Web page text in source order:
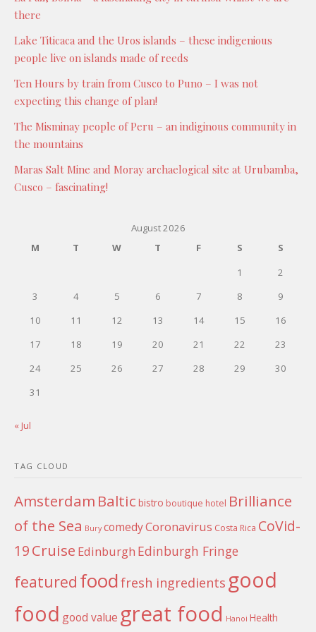
there
Lake Titicaca and the Uros islands – these indigenious
people live on islands made of reeds
Ten Hours by train from Cusco to Puno – I was not
expecting this change of plan!
The Misminay people of Peru – an indiginous community in
the mountains
Maras Salt Mine and Moray archaelogical site at Urubamba,
Cusco – fascinating!
August 2026
M
T W T F S
S
1
2
3
4 5 6 7 8
9
10
11 12 13 14 15
16
17
18 19 20 21 22
23
24
25 26 27 28 29
30
31
« Jul
TAG CLOUD
Amsterdam Baltic bistro boutique hotel Brilliance
of the Sea Bury comedyCoronavirus Costa Rica CoVid-
19Cruise Edinburgh Edinburgh Fringe
featured foodfresh ingredients good
food good value great food Hanoi Health